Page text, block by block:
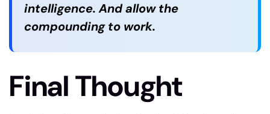
intelligence. And allow the
compounding to work.
Final Thought